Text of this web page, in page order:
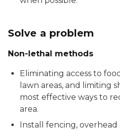
Solve a problem
Non-lethal methods
Eliminating access to
lawn areas, and limiting
most effective ways to
area.
Install fencing, overhead